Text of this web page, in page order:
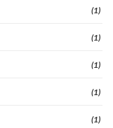
(1)
(1)
(1)
(1)
(1)